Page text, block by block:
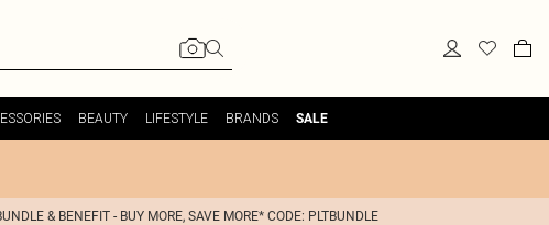
BEAUTY LIFESTYLE BRANDS SALE
& BENEFIT - BUY MORE, SAVE MORE* CODE: PLTBUNDLE